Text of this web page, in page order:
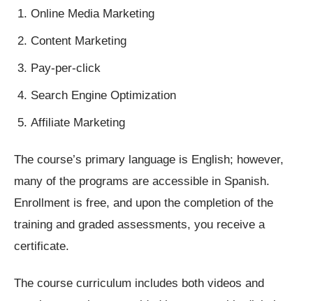
Online Media Marketing
Content Marketing
Pay-per-click
Search Engine Optimization
Affiliate Marketing
The course’s primary language is English; however,
many of the programs are accessible in Spanish.
Enrollment is free, and upon the completion of the
training and graded assessments, you receive a
certificate.
The course curriculum includes both videos and